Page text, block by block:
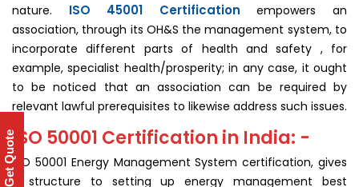
nature. ISO 45001 Certification empowers an
association, through its OH&S the management system, to
incorporate different parts of health and safety , for
example, specialist health/prosperity; in any case, it ought
to be noticed that an association can be required by
relevant lawful prerequisites to likewise address such issues.
ISO 50001 Certification in India: -
ISO 50001 Energy Management System certification, gives
a structure to setting up energy management best
Get Quote